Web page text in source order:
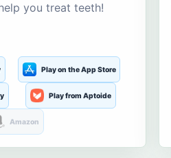
you treat teeth!
Play on the App Store
Play from Aptoide
Amazon